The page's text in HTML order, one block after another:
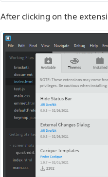
After clicking on the